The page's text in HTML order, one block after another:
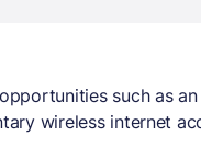
such as
wireless internet